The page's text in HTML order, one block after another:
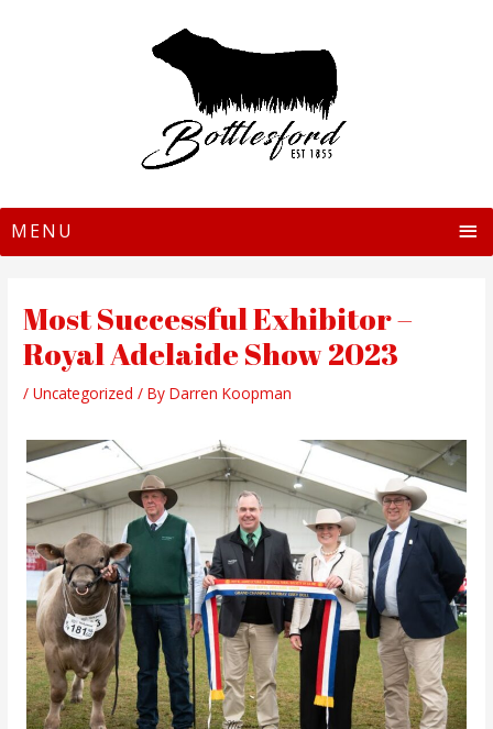
Most Successful Exhibitor –
Royal Adelaide Show 2023
/Uncategorized / ByDarren Koopman